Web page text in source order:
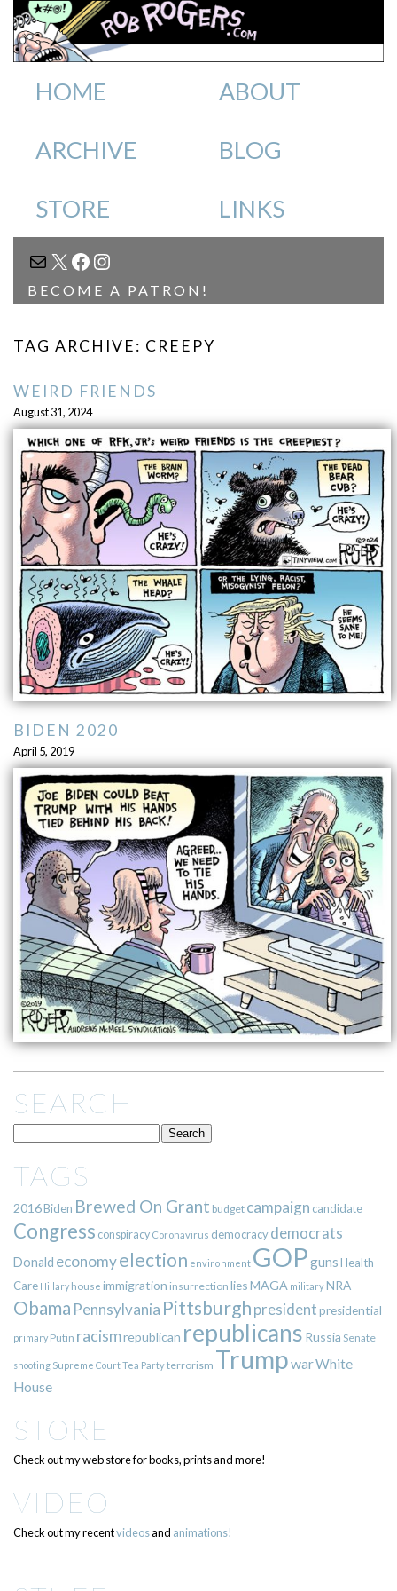
HOME ABOUT
ARCHIVE BLOG
STORE LINKS
MAIL
X FACEBOOK
INSTAGRAM
BECOME A PATRON!
TAG ARCHIVE: CREEPY
WEIRD FRIENDS
August 31, 2024
BIDEN 2020
April 5, 2019
SEARCH
TAGS
2016Biden Brewed On Grant budget campaign candidate
Congress conspiracy Coronavirus democracy democrats
Donald economyelection environment GOPgunsHealth
Care Hillary house immigration insurrection liesMAGA militaryNRA
Obama Pennsylvania Pittsburgh presidentpresidential
primary Putin racismrepublican republicans Russia Senate
shooting Supreme CourtTea Partyterrorism TrumpwarWhite
House
STORE
Check out my web store for books, prints and more!
VIDEO
Check out my recentvideosand animations!